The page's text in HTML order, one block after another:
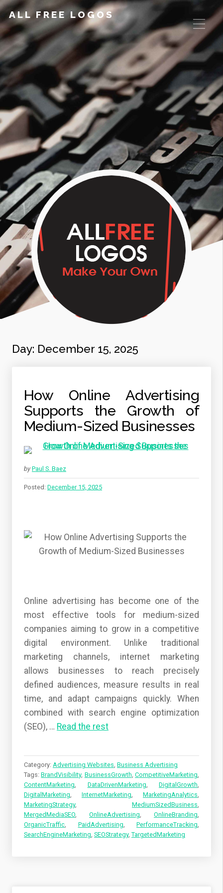
ALL FREE LOGOS
Day: December 15, 2025
How Online Advertising
Supports the Growth of
Medium-Sized Businesses
by Paul S. Baez
Posted: December 15, 2025
Online advertising has become one of the
most effective tools for medium-sized
companies aiming to grow in a competitive
digital environment. Unlike traditional
marketing channels, internet marketing
allows businesses to reach precisely
defined audiences, measure results in real
time, and adapt campaigns quickly. When
combined with search engine optimization
(SEO), … Read the rest
Category: Advertising Websites, Business Advertising
Tags:BrandVisibility, BusinessGrowth,CompetitiveMarketing,
ContentMarketing, DataDrivenMarketing, DigitalGrowth,
DigitalMarketing, InternetMarketing, MarketingAnalytics,
MarketingStrategy, MediumSizedBusiness,
MergedMediaSEO, OnlineAdvertising, OnlineBranding,
OrganicTraffic, PaidAdvertising, PerformanceTracking,
SearchEngineMarketing, SEOStrategy, TargetedMarketing